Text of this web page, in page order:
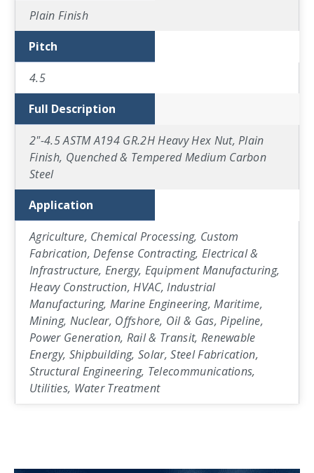
Plain Finish
Pitch
4.5
Full Description
2"-4.5 ASTM A194 GR.2H Heavy Hex Nut, Plain
Finish, Quenched & Tempered Medium Carbon
Steel
Application
Agriculture, Chemical Processing, Custom
Fabrication, Defense Contracting, Electrical &
Infrastructure, Energy, Equipment Manufacturing,
Heavy Construction, HVAC, Industrial
Manufacturing, Marine Engineering, Maritime,
Mining, Nuclear, Offshore, Oil & Gas, Pipeline,
Power Generation, Rail & Transit, Renewable
Energy, Shipbuilding, Solar, Steel Fabrication,
Structural Engineering, Telecommunications,
Utilities, Water Treatment